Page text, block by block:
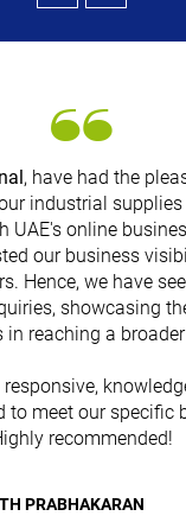
, have had the
industrial
UAE's online
our business
Hence, we have
showcasing
in reaching a
to meet our specific
recommended!
PRABHAKARAN